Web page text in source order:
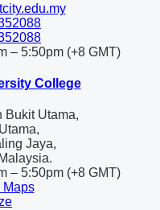
– 5:50pm (+8 GMT)
College
Bukit Utama,
Jaya,
– 5:50pm (+8 GMT)
Maps